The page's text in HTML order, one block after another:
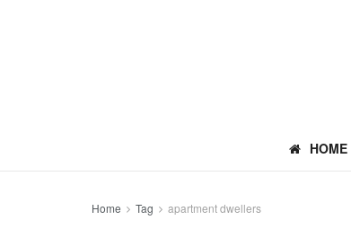
HOME
Home Tag apartment dwellers